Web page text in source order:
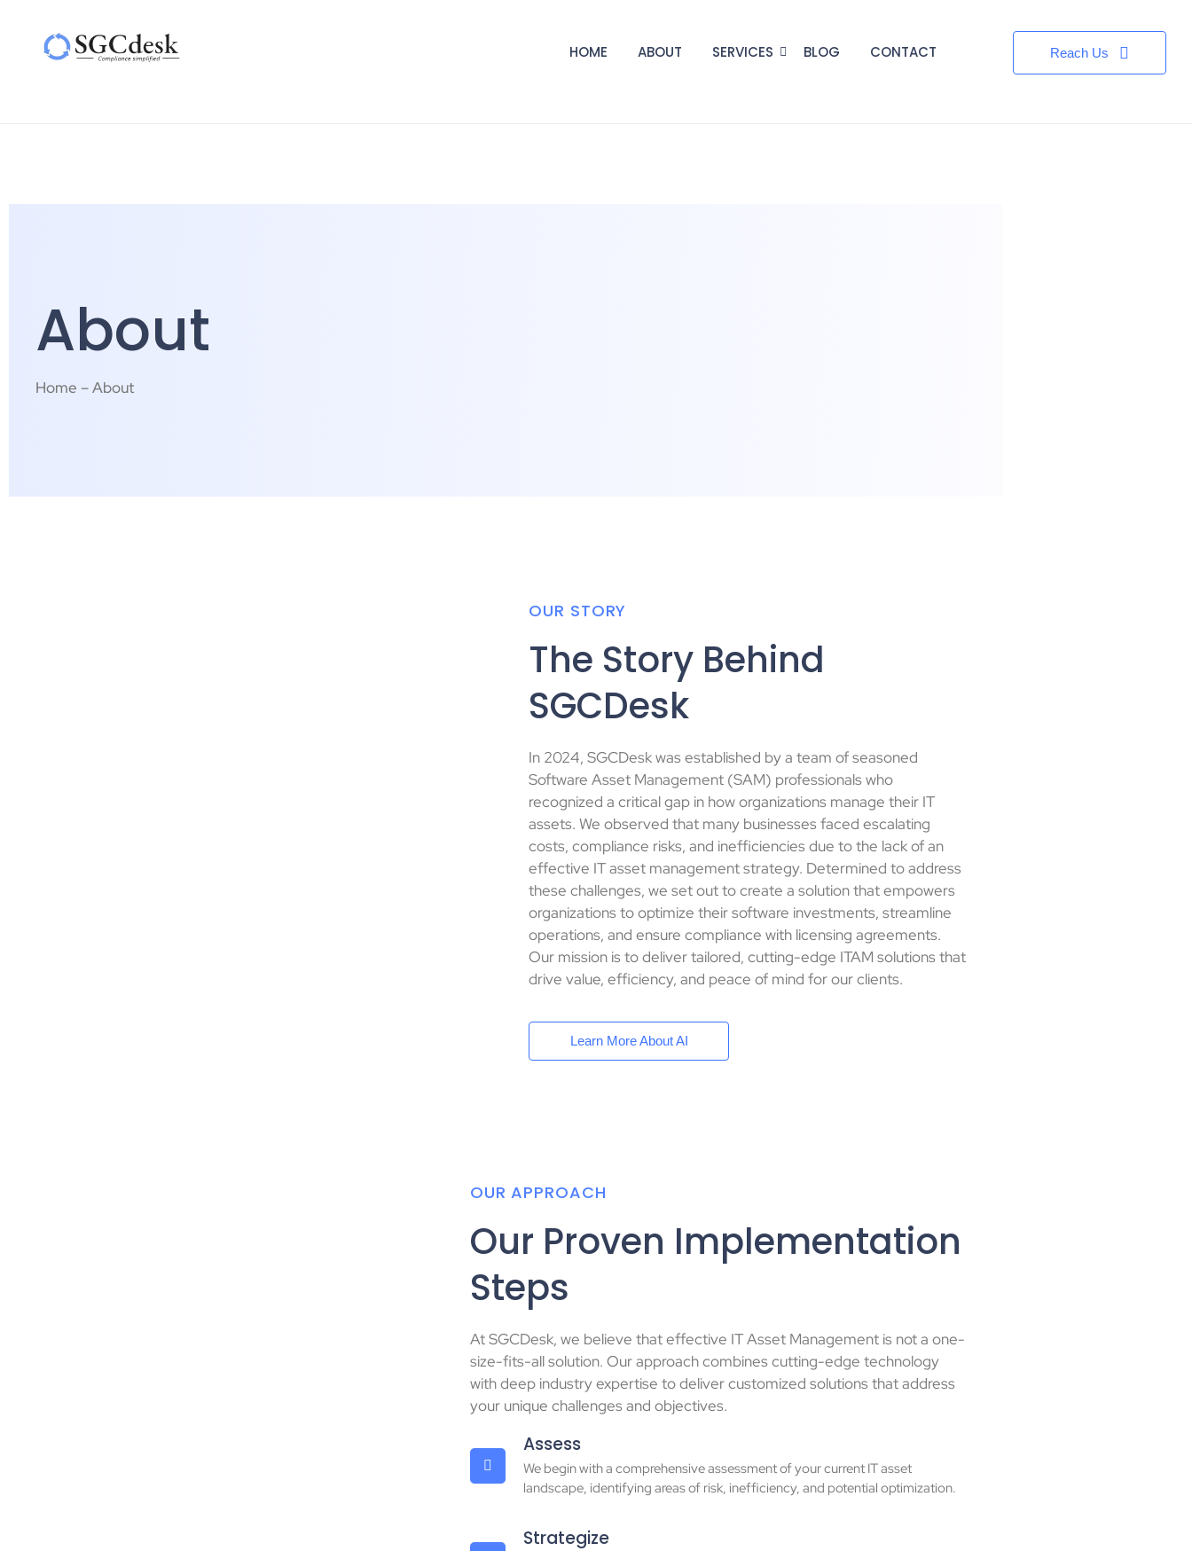
HOME ABOUT SERVICES BLOG CONTACT Reach Us
About
Home – About
OUR STORY
The Story Behind
SGCDesk
In 2024, SGCDesk was established by a team of seasoned
Software Asset Management (SAM) professionals who
recognized a critical gap in how organizations manage their IT
assets. We observed that many businesses faced escalating
costs, compliance risks, and inefficiencies due to the lack of an
effective IT asset management strategy. Determined to address
these challenges, we set out to create a solution that empowers
organizations to optimize their software investments, streamline
operations, and ensure compliance with licensing agreements.
Our mission is to deliver tailored, cutting-edge ITAM solutions that
drive value, efficiency, and peace of mind for our clients.
Learn More About AI
OUR APPROACH
Our Proven Implementation
Steps
At SGCDesk, we believe that effective IT Asset Management is not a one-
size-fits-all solution. Our approach combines cutting-edge technology
with deep industry expertise to deliver customized solutions that address
your unique challenges and objectives.
Assess
We begin with a comprehensive assessment of your current IT asset
landscape, identifying areas of risk, inefficiency, and potential optimization.
Strategize